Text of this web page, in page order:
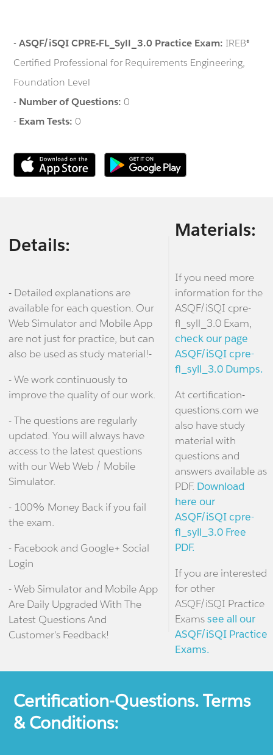
-ASQF/iSQI CPRE-FL_Syll_3.0 Practice Exam: IREB®
Certified Professional for Requirements Engineering,
Foundation Level
- Number of Questions:0
- Exam Tests:0
Details:
- Detailed explanations are
available for each question. Our
Web Simulator and Mobile App
are not just for practice, but can
also be used as study material!-
- We work continuously to
improve the quality of our work.
- The questions are regularly
updated. You will always have
access to the latest questions
with our Web Web / Mobile
Simulator.
- 100% Money Back if you fail
the exam.
- Facebook and Google+ Social
Login
- Web Simulator and Mobile App
Are Daily Upgraded With The
Latest Questions And
Customer's Feedback!
Materials:
If you need more
information for the
ASQF/iSQI cpre-
fl_syll_3.0 Exam,
check our page
ASQF/iSQI cpre-
fl_syll_3.0 Dumps.
At certification-
questions.com we
also have study
material with
questions and
answers available as
PDF. Download
here our
ASQF/iSQI cpre-
fl_syll_3.0 Free
PDF.
If you are interested
for other
ASQF/iSQI Practice
Examssee all our
ASQF/iSQI Practice
Exams.
Certification-Questions. Terms
& Conditions: